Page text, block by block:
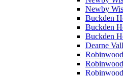
Newby
Buckden
Buckden
Buckden
Dearne